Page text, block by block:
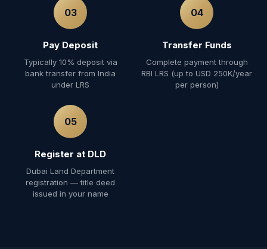
03
Pay Deposit
Typically 10% deposit via
bank transfer from India
under LRS
04
Transfer Funds
Complete payment through
RBI LRS (up to USD 250K/year
per person)
05
Register at DLD
Dubai Land Department
registration — title deed
issued in your name